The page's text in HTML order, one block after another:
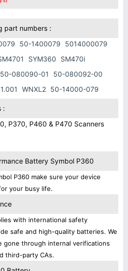
part numbers :
50-1400079
5014000079
SYM360
SM470i
50-080090-01
50-080092-00
WNXL2 50-14000-079
:
P370, P460 & P470 Scanners
Battery Symbol P360
P360 make sure your device
your busy life.
with international safety
safe and high-quality batteries. We
gone through internal verifications
third-party CAs.